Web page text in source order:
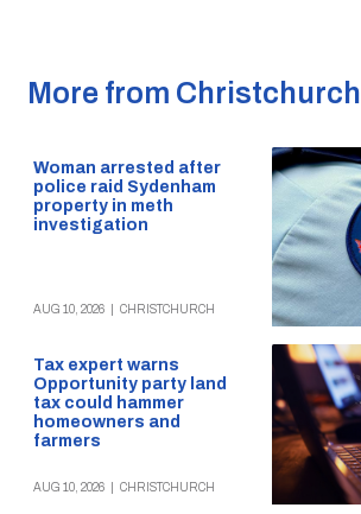
More from Christchurch
Woman arrested after
police raid Sydenham
property in meth
investigation
AUG 10, 2026 CHRISTCHURCH
Tax expert warns
Opportunity party land
tax could hammer
homeowners and
farmers
AUG 10, 2026 CHRISTCHURCH